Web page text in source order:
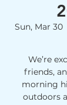
Sun, Mar 30
We’re
friends,
morning
outdoors